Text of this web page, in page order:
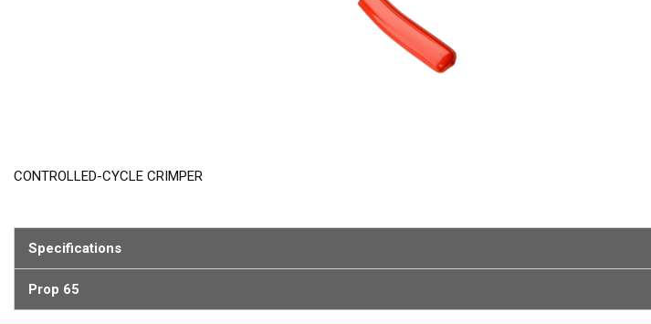
CONTROLLED-CYCLE CRIMPER
Specifications
Prop 65